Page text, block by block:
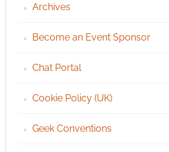
Archives
Become an Event Sponsor
Chat Portal
Cookie Policy (UK)
Geek Conventions